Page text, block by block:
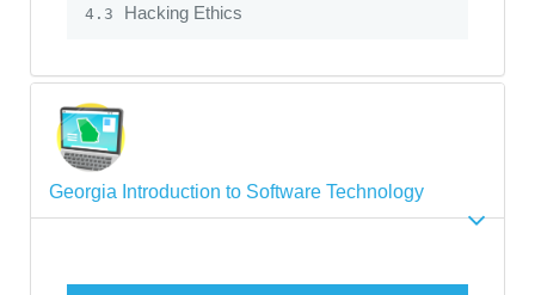
4.3 Hacking Ethics
Georgia Introduction to Software Technology